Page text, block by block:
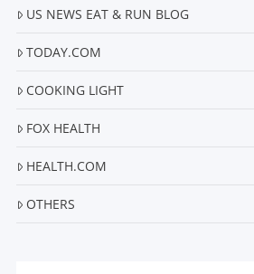
US NEWS EAT & RUN BLOG
TODAY.COM
COOKING LIGHT
FOX HEALTH
HEALTH.COM
OTHERS